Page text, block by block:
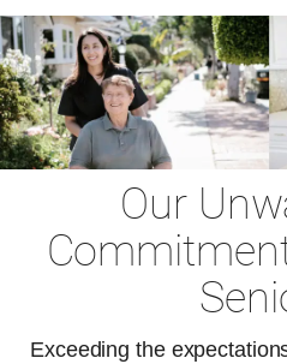
Our
Exceeding the